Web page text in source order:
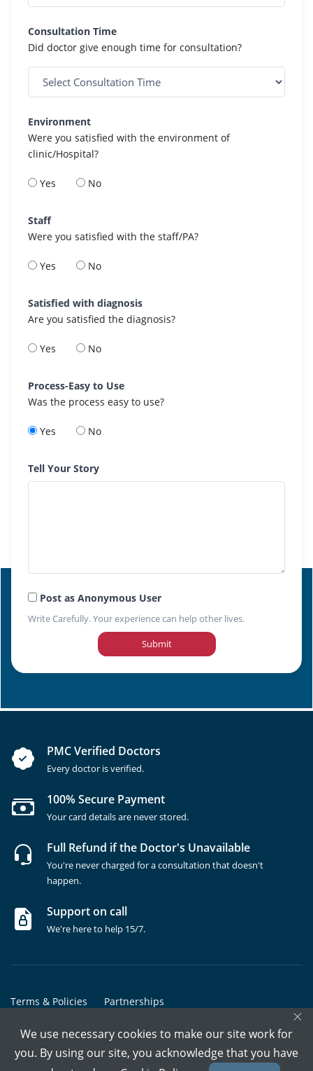
Consultation Time
Did doctor give enough time for consultation?
Environment
Were you satisfied with the environment of
clinic/Hospital?
Yes No
Staff
Were you satisfied with the staff/PA?
Yes No
Satisfied with diagnosis
Are you satisfied the diagnosis?
Yes No
Process-Easy to Use
Was the process easy to use?
Yes No
Tell Your Story
Post as Anonymous User
Write Carefully. Your experience can help other lives.
Submit
PMC Verified Doctors
Every doctor is verified.
100% Secure Payment
Your card details are never stored.
Full Refund if the Doctor's Unavailable
You're never charged for a consultation that doesn't
happen.
Support on call
We're here to help 15/7.
Terms & Policies Partnerships
Copyrights @ Marham Inc. All rights reserved since 2016 - 2026
×
We use necessary cookies to make our site work for
you. By using our site, you acknowledge that you have